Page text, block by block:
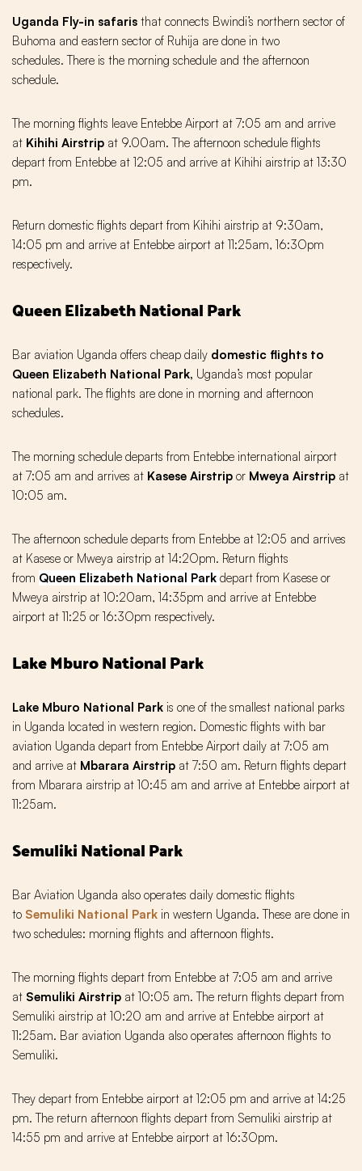
Uganda Fly-in safaris that connects Bwindi’s northern sector of
Buhoma and eastern sector of Ruhija are done in two
schedules. There is the morning schedule and the afternoon
schedule.
The morning flights leave Entebbe Airport at 7:05 am and arrive
at Kihihi Airstrip at 9.00am. The afternoon schedule flights
depart from Entebbe at 12:05 and arrive at Kihihi airstrip at 13:30
pm.
Return domestic flights depart from Kihihi airstrip at 9:30am,
14:05 pm and arrive at Entebbe airport at 11:25am, 16:3Opm
respectively.
Queen Elizabeth National Park
Bar aviation Uganda offers cheap daily domestic flights to
Queen Elizabeth National Park, Uganda’s most popular
national park. The flights are done in morning and afternoon
schedules.
The morning schedule departs from Entebbe international airport
at 7:05 am and arrives at Kasese Airstrip or Mweya Airstrip at
10:05 am.
The afternoon schedule departs from Entebbe at 12:05 and arrives
at Kasese or Mweya airstrip at 14:2Opm. Return flights
from Queen Elizabeth National Park depart from Kasese or
Mweya airstrip at 10:20am, 14:35pm and arrive at Entebbe
airport at 11:25 or 16:3Opm respectively.
Lake Mburo National Park
Lake Mburo National Park is one of the smallest national parks
in Uganda located in western region. Domestic flights with bar
aviation Uganda depart from Entebbe Airport daily at 7:05 am
and arrive at Mbarara Airstrip at 7:50 am. Return flights depart
from Mbarara airstrip at 10:45 am and arrive at Entebbe airport at
11:25am.
Semuliki National Park
Bar Aviation Uganda also operates daily domestic flights
to Semuliki National Park in western Uganda. These are done in
two schedules: morning flights and afternoon flights.
The morning flights depart from Entebbe at 7:05 am and arrive
at Semuliki Airstrip at 10:05 am. The return flights depart from
Semuliki airstrip at 10:20 am and arrive at Entebbe airport at
11:25am. Bar aviation Uganda also operates afternoon flights to
Semuliki.
They depart from Entebbe airport at 12:05 pm and arrive at 14:25
pm. The return afternoon flights depart from Semuliki airstrip at
14:55 pm and arrive at Entebbe airport at 16:3Opm.